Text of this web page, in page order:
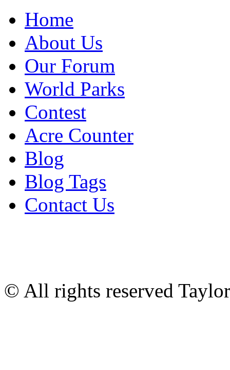
Home
About Us
Our Forum
World Parks
Contest
Acre Counter
Blog
Blog Tags
Contact Us
© All rights reserved